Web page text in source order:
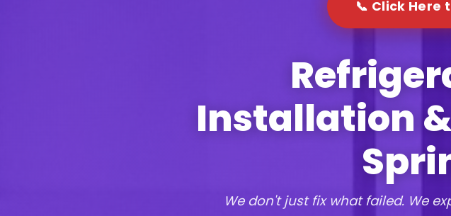
📞 Click Here
Installation
We don't just fix what failed. We